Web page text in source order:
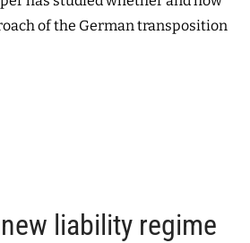
of the German transposition
liability regime